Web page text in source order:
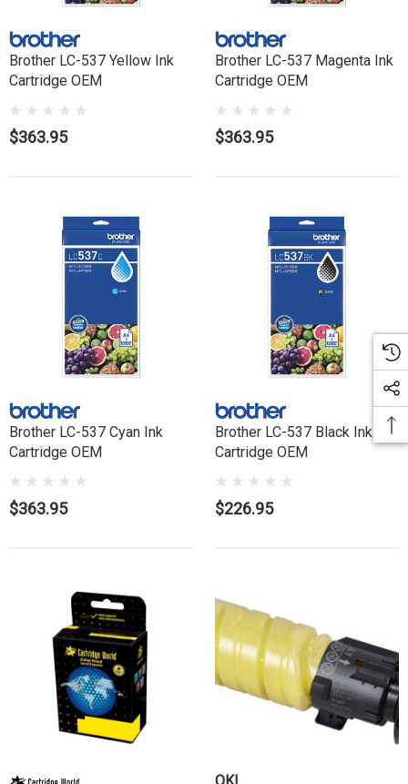
Brother LC-537 Yellow Ink
Cartridge OEM
$363.95
Brother LC-537 Magenta Ink
Cartridge OEM
$363.95
Brother LC-537 Cyan Ink
Cartridge OEM
$363.95
Brother LC-537 Black Ink
Cartridge OEM
$226.95